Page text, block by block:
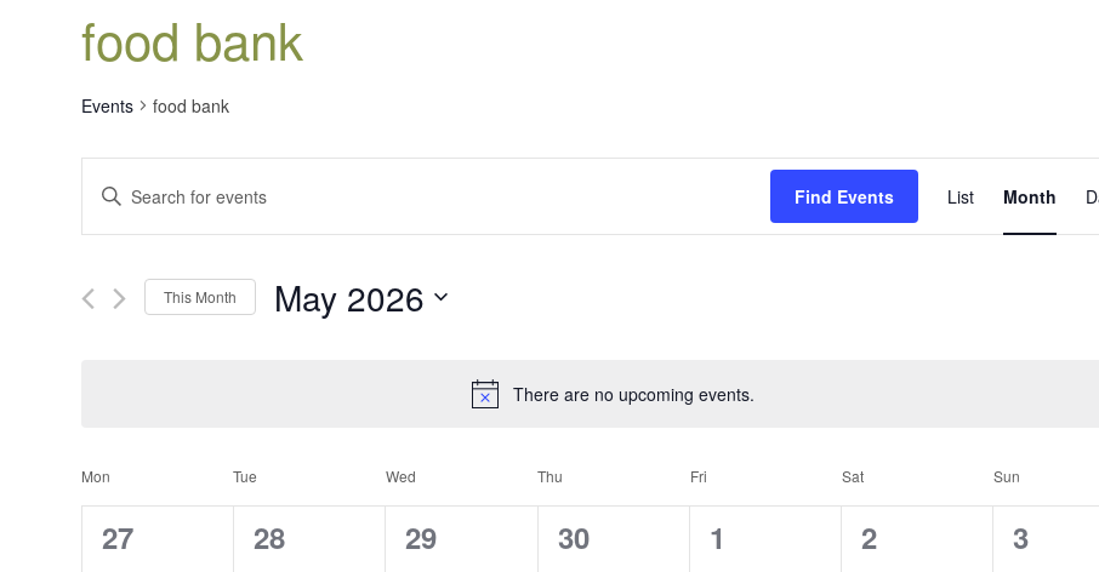
There are no upcoming events.
food bank
Events food bank
Search
and
Views
Navigation
Enter
Keyword.
Search
Events
by
Find Events
Views
List Month
This Month May 2026
Calendar
of
Events
Mon Tue Wed Thu Fri Sat Sun
0
27
0
28
0
29
0
30
0
1
0
2
0
3